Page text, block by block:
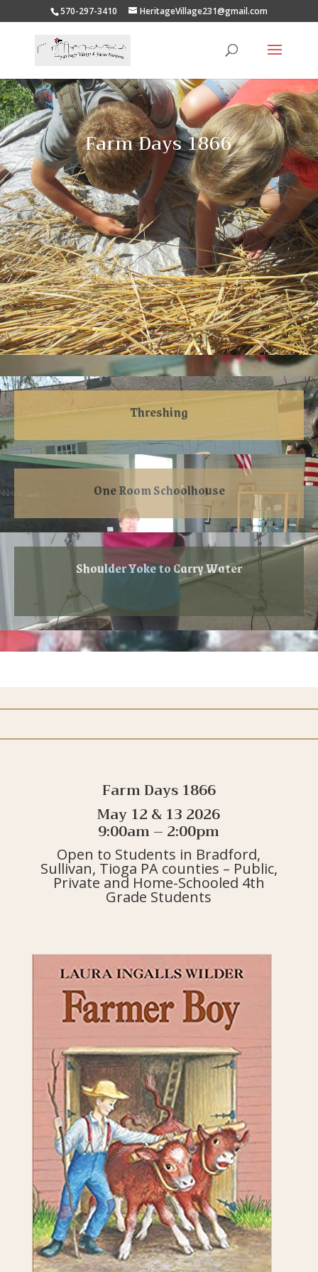
570-297-3410 HeritageVillage231@gmail.com
Farm Days 1866
Threshing
One Room Schoolhouse
Shoulder Yoke to Carry Water
Farm Days 1866
May 12 & 13 2026
9:00am – 2:00pm
Open to Students in Bradford,
Sullivan, Tioga PA counties – Public,
Private and Home-Schooled 4th
Grade Students